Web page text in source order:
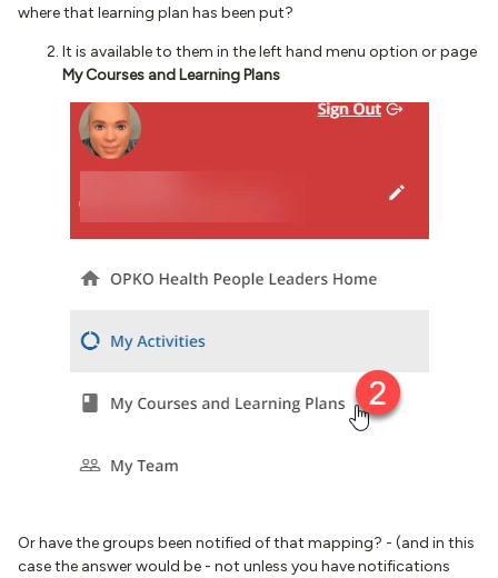
where that learning plan has been put?
It is available to them in the left hand menu option or page
My Courses and Learning Plans
Or have the groups been notified of that mapping? - (and in this
case the answer would be - not unless you have notifications